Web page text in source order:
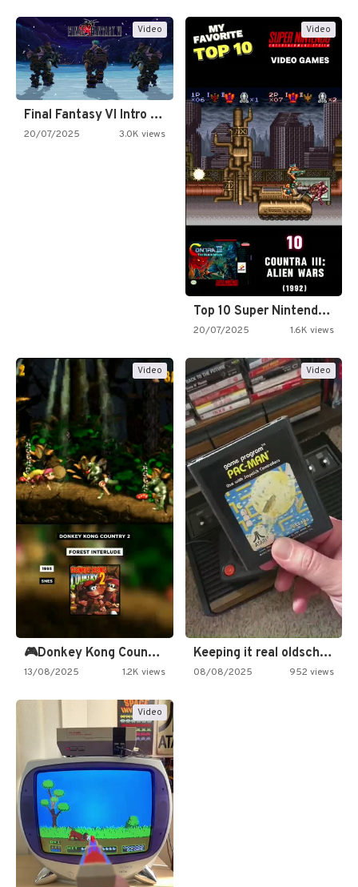
Video
Final Fantasy VI Intro Pixel…
20/07/2025 3.0K views
Video
Top 10 Super Nintendo Video…
20/07/2025 1.6K views
Video
🎮Donkey Kong Country 2 -…
13/08/2025 1.2K views
Video
Keeping it real oldschool tonight!
08/08/2025 952 views
Video